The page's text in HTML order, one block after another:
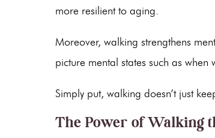
more resilient to aging.
Moreover, walking strengthens
picture mental states such as
Simply put, walking doesn’t just
The Power of Walking